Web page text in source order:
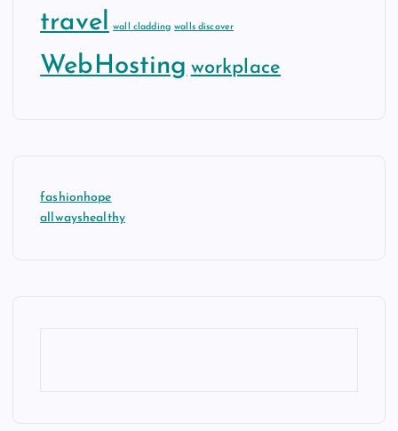
travel wall cladding walls discover
WebHosting workplace
fashionhope
allwayshealthy